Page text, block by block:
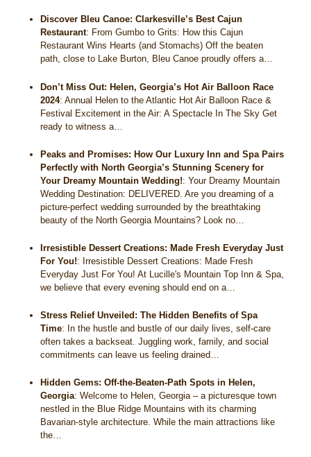
Discover Bleu Canoe: Clarkesville’s Best Cajun
Restaurant: From Gumbo to Grits: How this Cajun
Restaurant Wins Hearts (and Stomachs) Off the beaten
path, close to Lake Burton, Bleu Canoe proudly offers a…
Don’t Miss Out: Helen, Georgia’s Hot Air Balloon Race
2024:Annual Helen to the Atlantic Hot Air Balloon Race &
Festival Excitement in the Air: A Spectacle In The Sky Get
ready to witness a…
Peaks and Promises: How Our Luxury Inn and Spa Pairs
Perfectly with North Georgia’s Stunning Scenery for
Your Dreamy Mountain Wedding!:Your Dreamy Mountain
Wedding Destination: DELIVERED. Are you dreaming of a
picture-perfect wedding surrounded by the breathtaking
beauty of the North Georgia Mountains? Look no…
Irresistible Dessert Creations: Made Fresh Everyday Just
For You!: Irresistible Dessert Creations: Made Fresh
Everyday Just For You! At Lucille's Mountain Top Inn & Spa,
we believe that every evening should end on a…
Stress Relief Unveiled: The Hidden Benefits of Spa
Time: In the hustle and bustle of our daily lives, self-care
often takes a backseat. Juggling work, family, and social
commitments can leave us feeling drained…
Hidden Gems: Off-the-Beaten-Path Spots in Helen,
Georgia:Welcome to Helen, Georgia – a picturesque town
nestled in the Blue Ridge Mountains with its charming
Bavarian-style architecture. While the main attractions like
the…